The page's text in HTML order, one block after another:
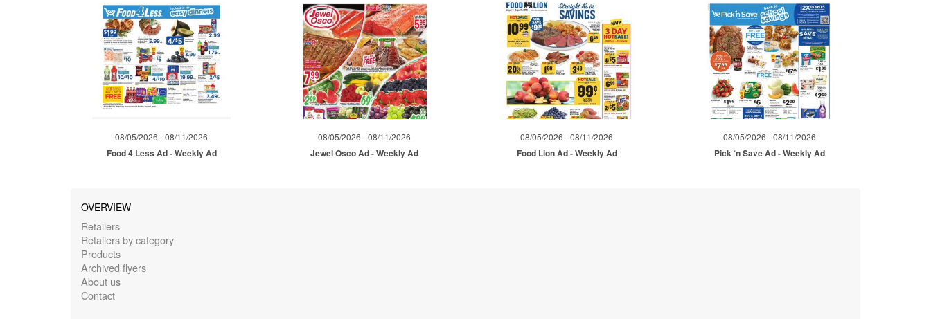
08/05/2026 - 08/11/2026
Food 4 Less Ad - Weekly Ad
08/05/2026 - 08/11/2026
Jewel Osco Ad - Weekly Ad
08/05/2026 - 08/11/2026
Food Lion Ad - Weekly Ad
08/05/2026 - 08/11/2026
Pick ‘n Save Ad - Weekly Ad
OVERVIEW
Retailers
Retailers by category
Products
Archived flyers
About us
Contact